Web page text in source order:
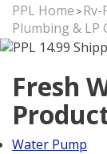
PPL Home >Rv-
Plumbing & LP
Fresh
Water Pump